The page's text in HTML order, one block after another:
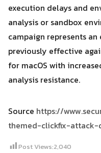
execution delays and
analysis or sandbox
campaign represents
previously effective
for macOS with
analysis resistance.
Source https://
themed-clickfix-
Post Views:2,040